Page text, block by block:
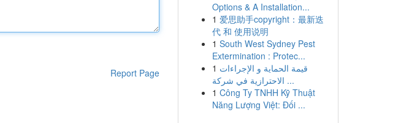
Report Page
Options & A Installation...
1 爱思助手copyright：最新迭
代 和 使用说明
1 South West Sydney Pest
Extermination : Protec...
1 قيمة الحماية و الإجراءات
الاحترازية في شركة ...
1 Công Ty TNHH Kỹ Thuật
Năng Lượng Việt: Đối ...